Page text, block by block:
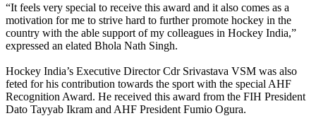
“It feels very special to receive this award and it also comes as a
motivation for me to strive hard to further promote hockey in the
country with the able support of my colleagues in Hockey India,”
expressed an elated Bhola Nath Singh.
Hockey India’s Executive Director Cdr Srivastava VSM was also
feted for his contribution towards the sport with the special AHF
Recognition Award. He received this award from the FIH President
Dato Tayyab Ikram and AHF President Fumio Ogura.